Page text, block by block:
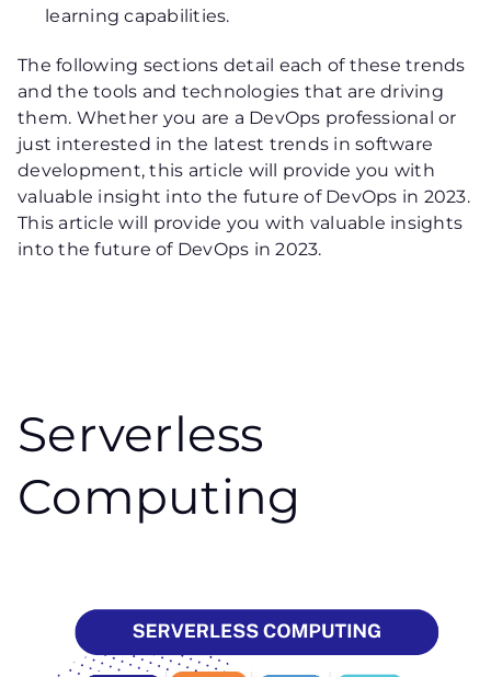
learning capabilities.
The following sections detail each of these trends
and the tools and technologies that are driving
them. Whether you are a DevOps professional or
just interested in the latest trends in software
development, this article will provide you with
valuable insight into the future of DevOps in 2023.
This article will provide you with valuable insights
into the future of DevOps in 2023.
Serverless
Computing